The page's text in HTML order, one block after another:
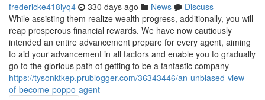
fredericke418iyq4 330 days ago News
Discuss
While assisting them realize wealth progress, additionally, you will
reap prosperous financial rewards. We have now cautiously
intended an entire advancement prepare for every agent, aiming
to aid your advancement in all factors and enable you to gradually
go to the glorious path of getting to be a fantastic company
https://tysonktkep.prublogger.com/36343446/an-unbiased-view-
of-become-poppo-agent